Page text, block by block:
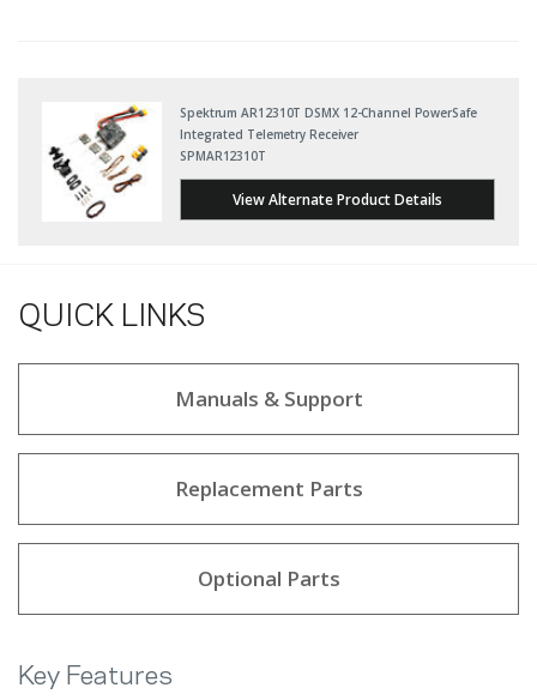
Spektrum AR12310T DSMX 12-Channel PowerSafe
Integrated Telemetry Receiver
SPMAR12310T
View Alternate Product Details
QUICK LINKS
Manuals & Support
Replacement Parts
Optional Parts
Key Features